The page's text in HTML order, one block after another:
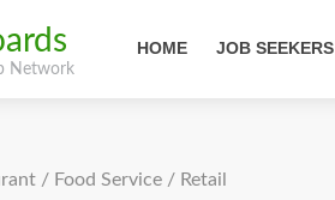
Network
HOME JOB SEEKERS
/ Food Service / Retail